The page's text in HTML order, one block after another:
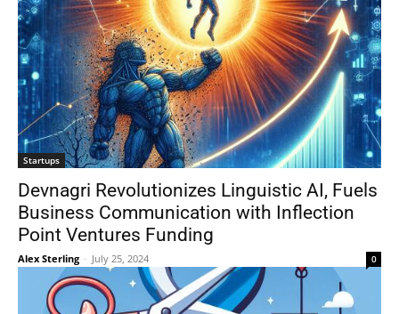
Startups
Devnagri Revolutionizes Linguistic AI, Fuels
Business Communication with Inflection
Point Ventures Funding
Alex Sterling - July 25, 2024 0